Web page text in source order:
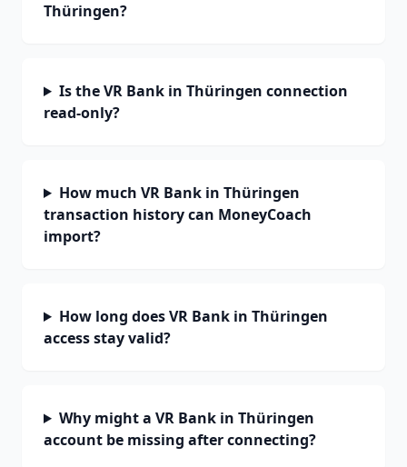
Thüringen?
Is the VR Bank in Thüringen connection
read-only?
How much VR Bank in Thüringen
transaction history can MoneyCoach
import?
How long does VR Bank in Thüringen
access stay valid?
Why might a VR Bank in Thüringen
account be missing after connecting?